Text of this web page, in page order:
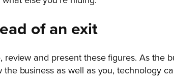
of an exit
and present these figures. As the
business as well as you, technology